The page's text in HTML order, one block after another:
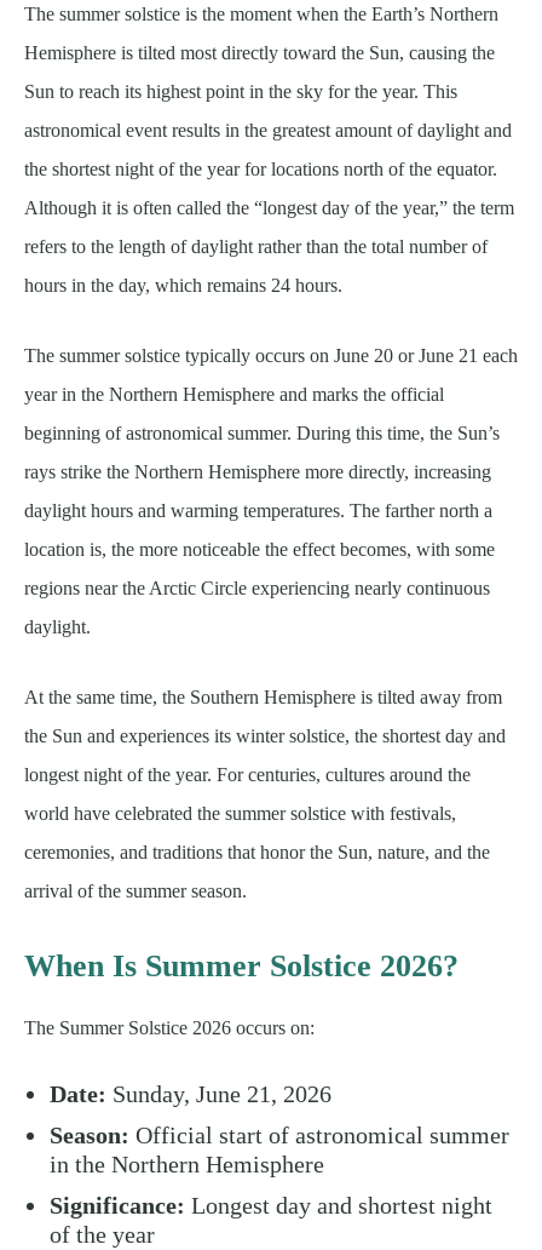
The summer solstice is the moment when the Earth’s Northern
Hemisphere is tilted most directly toward the Sun, causing the
Sun to reach its highest point in the sky for the year. This
astronomical event results in the greatest amount of daylight and
the shortest night of the year for locations north of the equator.
Although it is often called the “longest day of the year,” the term
refers to the length of daylight rather than the total number of
hours in the day, which remains 24 hours.
The summer solstice typically occurs on June 20 or June 21 each
year in the Northern Hemisphere and marks the official
beginning of astronomical summer. During this time, the Sun’s
rays strike the Northern Hemisphere more directly, increasing
daylight hours and warming temperatures. The farther north a
location is, the more noticeable the effect becomes, with some
regions near the Arctic Circle experiencing nearly continuous
daylight.
At the same time, the Southern Hemisphere is tilted away from
the Sun and experiences its winter solstice, the shortest day and
longest night of the year. For centuries, cultures around the
world have celebrated the summer solstice with festivals,
ceremonies, and traditions that honor the Sun, nature, and the
arrival of the summer season.
When Is Summer Solstice 2026?
The Summer Solstice 2026 occurs on:
Date: Sunday, June 21, 2026
Season: Official start of astronomical summer
in the Northern Hemisphere
Significance: Longest day and shortest night
of the year